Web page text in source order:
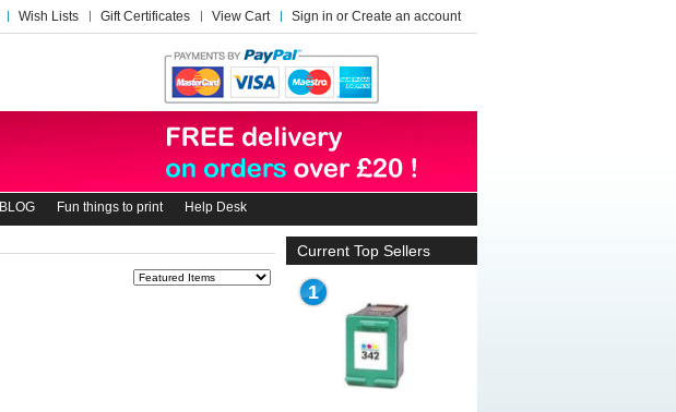
Wish Lists Gift Certificates View Cart Sign in or Create an account
BLOG Fun things to print Help Desk
Current Top Sellers
1